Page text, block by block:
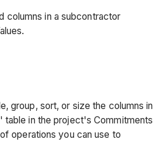
columns in a subcontractor
group, sort, or size the columns in
table in the project's Commitments
operations you can use to